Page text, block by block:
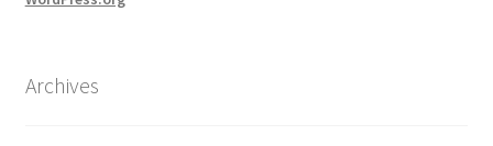
Archives